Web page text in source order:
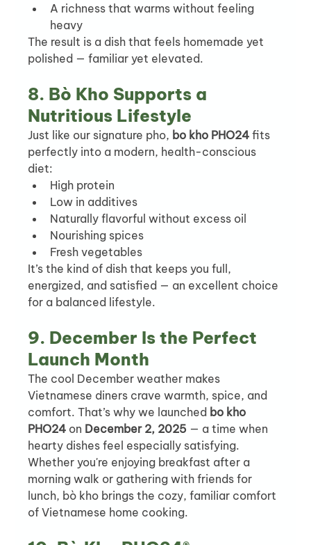
A richness that warms without feeling
heavy
The result is a dish that feels homemade yet
polished — familiar yet elevated.
8. Bò Kho Supports a
Nutritious Lifestyle
Just like our signature pho, bo kho PHO24 fits
perfectly into a modern, health-conscious
diet:
High protein
Low in additives
Naturally flavorful without excess oil
Nourishing spices
Fresh vegetables
It’s the kind of dish that keeps you full,
energized, and satisfied — an excellent choice
for a balanced lifestyle.
9. December Is the Perfect
Launch Month
The cool December weather makes
Vietnamese diners crave warmth, spice, and
comfort. That’s why we launched bo kho
PHO24 on December 2, 2025 — a time when
hearty dishes feel especially satisfying.
Whether you're enjoying breakfast after a
morning walk or gathering with friends for
lunch, bò kho brings the cozy, familiar comfort
of Vietnamese home cooking.